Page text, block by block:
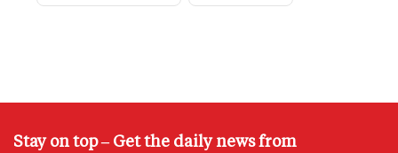
Stay on top – Get the daily news from